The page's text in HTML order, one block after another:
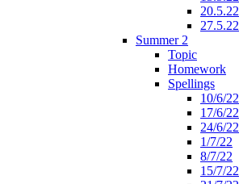
20.5.22
27.5.22
Summer 2
Topic
Homework
Spellings
10/6/22
17/6/22
24/6/22
1/7/22
8/7/22
15/7/22